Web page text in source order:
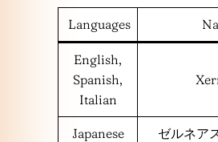
Languages
English,
Spanish,
Italian
Japanese ゼルネア